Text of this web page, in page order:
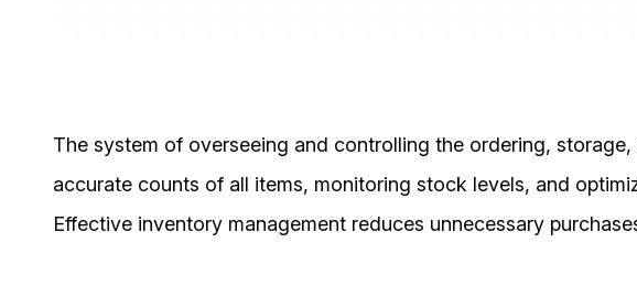
The system of overseeing and controlling the ordering,
accurate counts of all items, monitoring stock levels, and
Effective inventory management reduces unnecessary